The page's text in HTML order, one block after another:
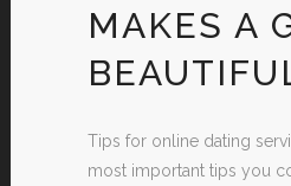
MAKES A
Tips for online dating
most important tips you